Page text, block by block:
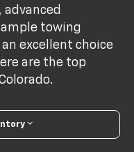
towing
excellent choice
are the top